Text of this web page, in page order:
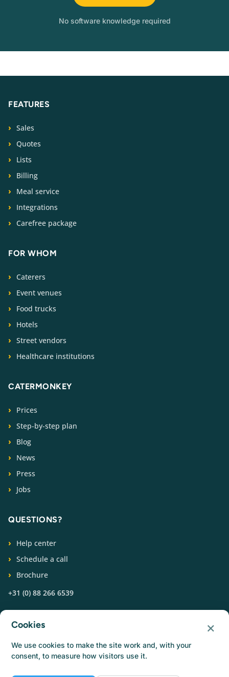
No software knowledge required
FEATURES
Sales
Quotes
Lists
Billing
Meal service
Integrations
Carefree package
FOR WHOM
Caterers
Event venues
Food trucks
Hotels
Street vendors
Healthcare institutions
CATERMONKEY
Prices
Step-by-step plan
Blog
News
Press
Jobs
QUESTIONS?
Help center
Schedule a call
Brochure
+31 (0) 88 266 6539
Cookies ×
We use cookies to make the site work and, with your
consent, to measure how visitors use it.